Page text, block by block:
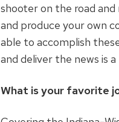
shooter on the road
and produce your own
able to accomplish
and deliver the news is
What is your favorite